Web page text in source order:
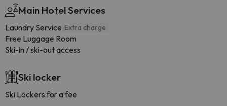
Main Hotel Services
Laundry Service Extra charge
Free Luggage Room
Ski-in / ski-out access
Ski locker
Ski Lockers for a fee